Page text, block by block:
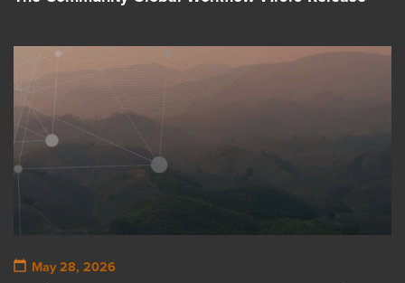
May 28, 2026